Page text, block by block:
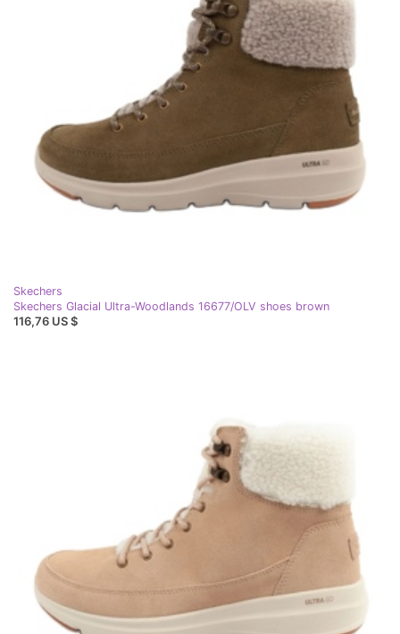
Skechers
Skechers Glacial Ultra-Woodlands 16677/OLV shoes brown
116,76 US $